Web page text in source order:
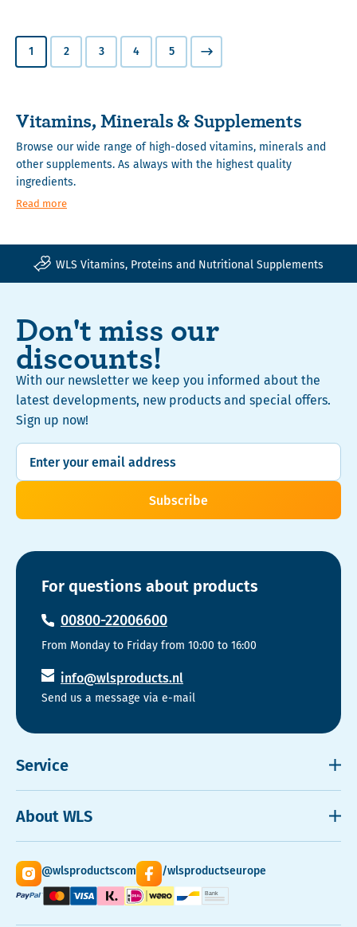
1 2 3 4 5
Vitamins, Minerals & Supplements
Browse our wide range of high-dosed vitamins, minerals and
other supplements. As always with the highest quality
ingredients.
Read more
Your order is safe with Trusted Shops insurance
WLS Vitamins, Proteins and Nutritional Supplements
Don't miss our
discounts!
With our newsletter we keep you informed about the
latest developments, new products and special offers.
Sign up now!
Subscribe
For questions about products
00800-22006600
From Monday to Friday from 10:00 to 16:00
info@wlsproducts.nl
Send us a message via e-mail
Service
Sitemap
About WLS
About Us
Quantity Discounts
@wlsproductscom /wlsproductseurope